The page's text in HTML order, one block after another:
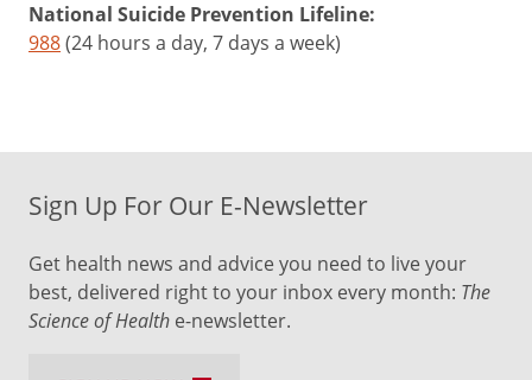
National Suicide Prevention Lifeline:
988(24 hours a day, 7 days a week)
Sign Up For Our E-Newsletter
Get health news and advice you need to live your
best, delivered right to your inbox every month: The
Science of Health e-newsletter.